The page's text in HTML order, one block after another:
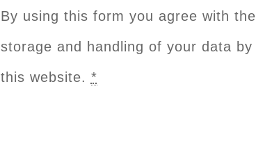
By using this form you agree with the
storage and handling of your data by
this website. *